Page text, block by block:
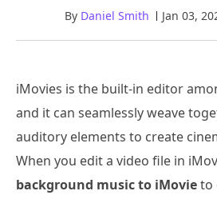
By Daniel Smith Jan 03,
iMovies is the built-in editor
and it can seamlessly weave
auditory elements to create
When you edit a video file in
background music to iMovieto